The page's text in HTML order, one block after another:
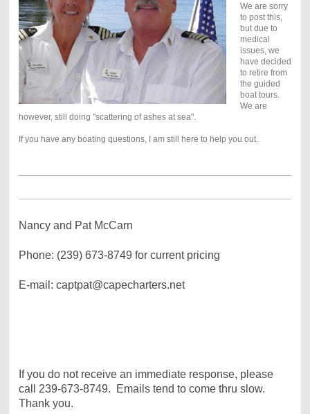
We are sorry
to post this,
but due to
medical
issues, we
have decided
to retire from
the guided
boat tours.
We are
however, still doing "scattering of ashes at sea".
If you have any boating questions, I am still here to help you out.
Nancy and Pat McCarn
Phone: (239) 673-8749 for current pricing
E-mail: captpat@capecharters.net
If you do not receive an immediate response, please
call 239-673-8749. Emails tend to come thru slow.
Thank you.